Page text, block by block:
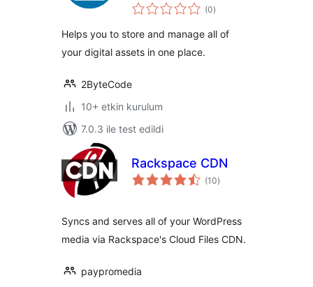
(0toplam
puan
)
Helps you to store and manage all of
your digital assets in one place.
2ByteCode
10+ etkin kurulum
7.0.3 ile test edildi
Rackspace CDN
(10toplam
puan
)
Syncs and serves all of your WordPress
media via Rackspace's Cloud Files CDN.
paypromedia